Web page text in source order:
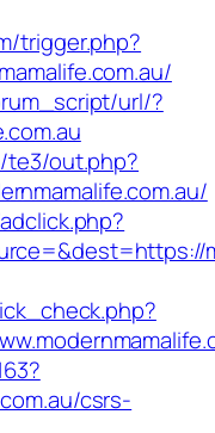
trigger.php?
url/?
te3/out.php?
csrs-